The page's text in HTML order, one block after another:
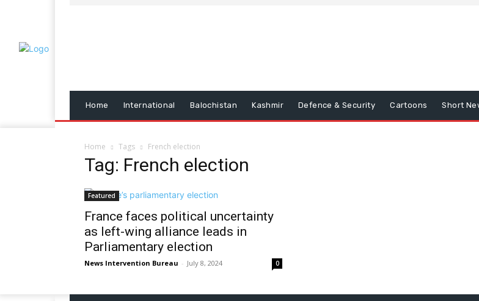
Home International Balochistan Kashmir Defence & Security Cartoons Short
Home Tags French election
Tag: French election
Featured
France faces political uncertainty
as left-wing alliance leads in
Parliamentary election
News Intervention Bureau - July 8, 2024 0